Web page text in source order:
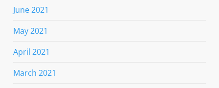
June 2021
May 2021
April 2021
March 2021